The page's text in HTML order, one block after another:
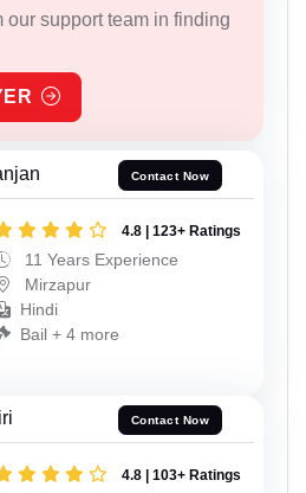
our support team in finding
Contact Now
4.8 | 123+ Ratings
11 Years Experience
Mirzapur
Hindi
Bail + 4 more
Contact Now
4.8 | 103+ Ratings